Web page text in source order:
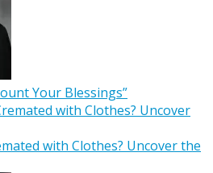
Your Blessings”
with Clothes? Uncover the